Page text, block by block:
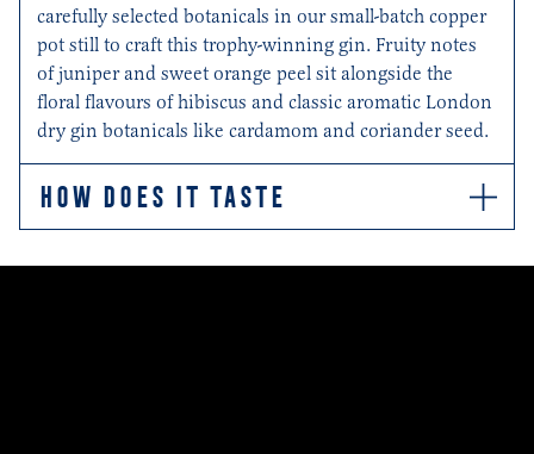
carefully selected botanicals in our small-batch copper
pot still to craft this trophy-winning gin. Fruity notes
of juniper and sweet orange peel sit alongside the
floral flavours of hibiscus and classic aromatic London
dry gin botanicals like cardamom and coriander seed.
HOW DOES IT TASTE
of citrus juniper, zesty sweet orange peel and the crisp